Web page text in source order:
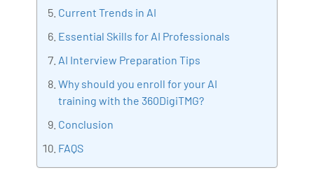
360DigiTMG is at the forefront of delivering quality
education, thereby bridging the gap between
academia and industry.
Current Trends in AI
Essential Skills for AI Professionals
AI Interview Preparation Tips
Why should you enroll for your AI
training with the 360DigiTMG?
Conclusion
FAQS